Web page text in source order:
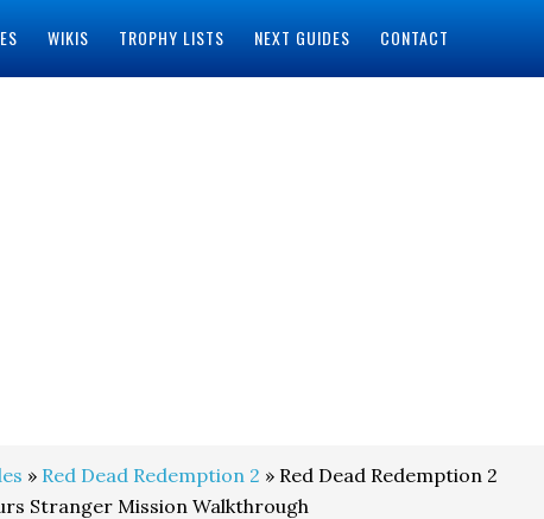
WIKIS TROPHY LISTS NEXT GUIDES CONTACT
» Red Dead Redemption 2 » Red Dead Redemption 2
Stranger Mission Walkthrough